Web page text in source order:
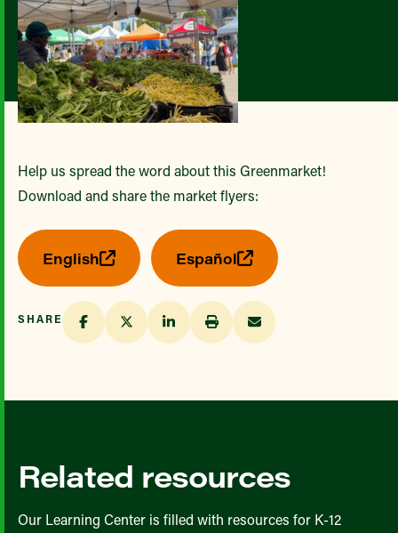
Help us spread the word about this Greenmarket!
Download and share the market flyers:
English Español
SHARE
Related resources
Our Learning Center is filled with resources for K-12